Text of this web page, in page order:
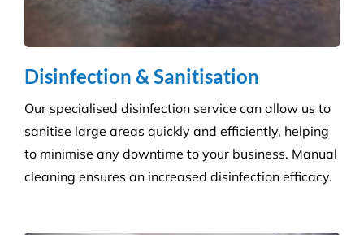
Our specialised disinfection service can allow us to
sanitise large areas quickly and efficiently, helping
cleaning ensures an increased disinfection efficacy.